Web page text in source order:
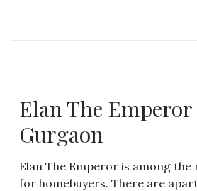
Elan The Emperor
Gurgaon
Elan The Emperor is among the
for homebuyers. There are